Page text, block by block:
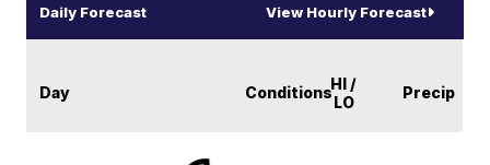
Daily Forecast View Hourly Forecast
Day ConditionsHI /
LO
Precip